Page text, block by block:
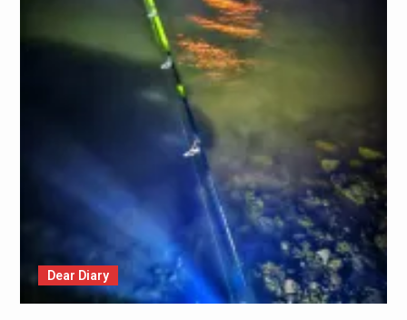
Dear Diary